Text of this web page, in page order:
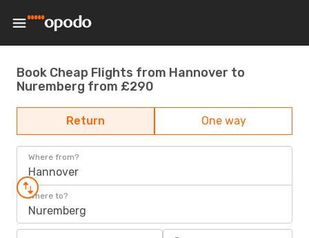
Book Cheap Flights from Hannover to
Nuremberg from £290
Return One way
Where from?
Hannover
Where to?
Nuremberg